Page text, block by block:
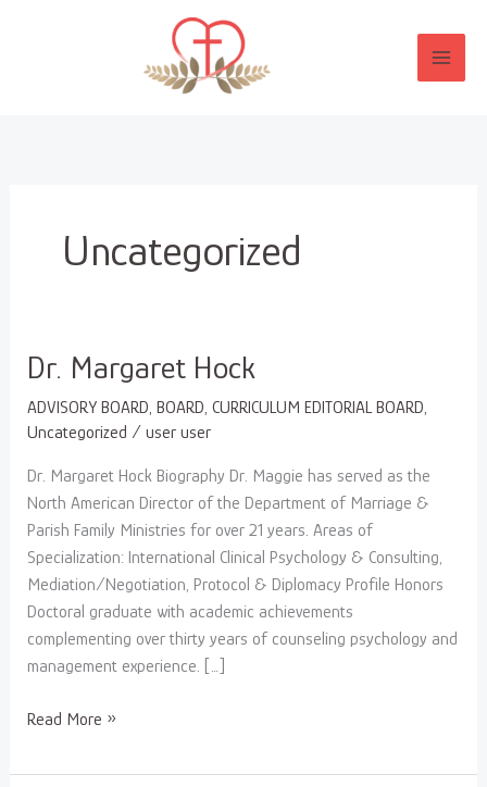
Uncategorized
Dr. Margaret Hock
ADVISORY BOARD, BOARD, CURRICULUM EDITORIAL BOARD,
Uncategorized / user user
Dr. Margaret Hock Biography Dr. Maggie has served as the
North American Director of the Department of Marriage &
Parish Family Ministries for over 21 years. Areas of
Specialization: International Clinical Psychology & Consulting,
Mediation/Negotiation, Protocol & Diplomacy Profile Honors
Doctoral graduate with academic achievements
complementing over thirty years of counseling psychology and
management experience. […]
Dr.
Hock
Read More »